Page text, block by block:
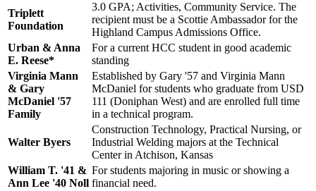
Triplett
Foundation
3.0 GPA; Activities, Community Service. The
recipient must be a Scottie Ambassador for the
Highland Campus Admissions Office.
Urban & Anna
E. Reese*
For a current HCC student in good academic
standing
Virginia Mann
& Gary
McDaniel '57
Family
Established by Gary '57 and Virginia Mann
McDaniel for students who graduate from USD
111 (Doniphan West) and are enrolled full time
in a technical program.
Walter Byers
Construction Technology, Practical Nursing, or
Industrial Welding majors at the Technical
Center in Atchison, Kansas
William T. '41 &
Ann Lee '40 Noll
For students majoring in music or showing a
financial need.